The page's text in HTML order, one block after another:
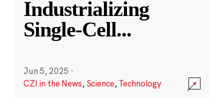
Industrializing
Single-Cell...
Jun 5, 2025 ·
CZI in the News, Science,Technology